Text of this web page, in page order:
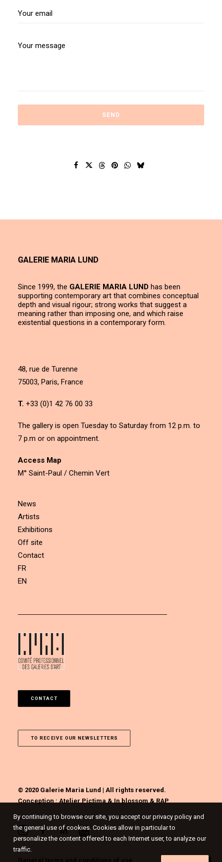
GALERIE MARIA LUND
Since 1999, the GALERIE MARIA LUND has been
supporting contemporary art that combines conceptual
depth and visual rigour; strong works that suggest a
meaning rather than imposing one, and which raise
existential questions in a contemporary form.
48, rue de Turenne
75003, Paris, France
T. +33 (0)1 42 76 00 33
The gallery is open Tuesday to Saturday from 12 p.m. to
7 p.m or on appointment.
Access Map
M° Saint-Paul / Chemin Vert
News
Artists
Exhibitions
Off site
Contact
FR
EN
CONTACT
TO RECEIVE OUR NEWSLETTERS
© 2020 Galerie Maria Lund | All rights reserved.
Conception :Atelier Pictima&In blossom&RAP
General terms and conditions of use
By continuing to browse our site, you accept our privacy policy and
the general use of cookies. Cookies allow in particular to
personalize the content offered to each Internet user, to analyze our
traffic.